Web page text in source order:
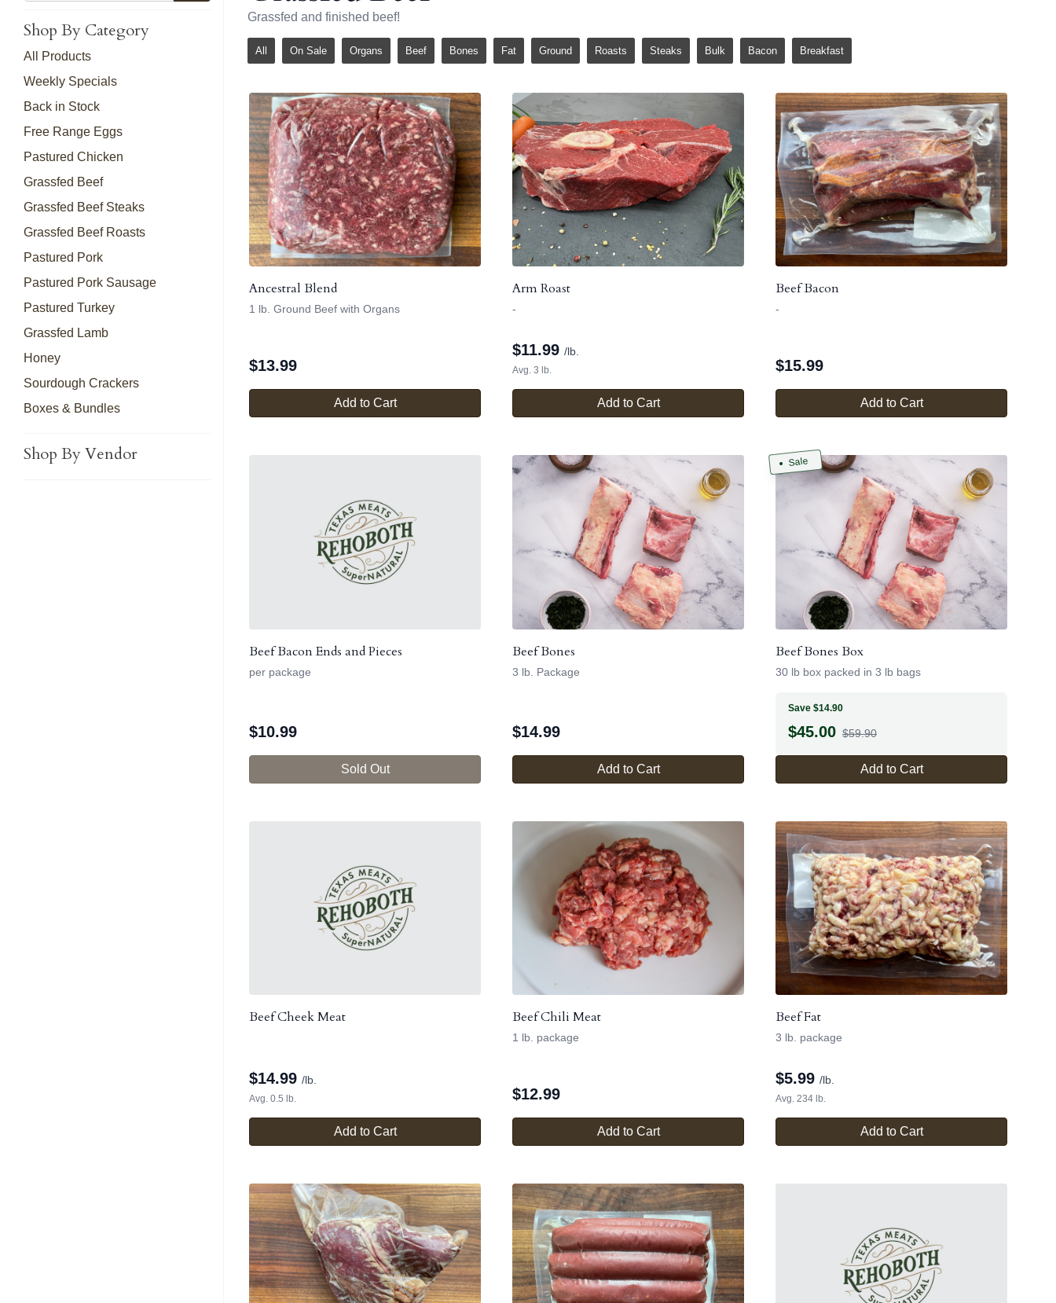
Shop By Category
All Products
Weekly Specials
Back in Stock
Free Range Eggs
Pastured Chicken
Grassfed Beef
Grassfed Beef Steaks
Grassfed Beef Roasts
Pastured Pork
Pastured Pork Sausage
Pastured Turkey
Grassfed Lamb
Honey
Sourdough Crackers
Boxes & Bundles
Shop By Vendor
Grassfed and finished beef!
All On Sale Organs Beef Bones Fat Ground Roasts Steaks Bulk Bacon Breakfast
Ancestral Blend
1 lb. Ground Beef with Organs
$13.99
Add to Cart
Arm Roast
-
$11.99 /lb.
Avg. 3 lb.
Add to Cart
Beef Bacon
-
$15.99
Add to Cart
Beef Bacon Ends and Pieces
per package
$10.99
Sold Out
Beef Bones
3 lb. Package
$14.99
Add to Cart
Sale
Beef Bones Box
30 lb box packed in 3 lb bags
Save $14.90
$45.00 $59.90
Add to Cart
Beef Cheek Meat
$14.99 /lb.
Avg. 0.5 lb.
Add to Cart
Beef Chili Meat
1 lb. package
$12.99
Add to Cart
Beef Fat
3 lb. package
$5.99 /lb.
Avg. 234 lb.
Add to Cart